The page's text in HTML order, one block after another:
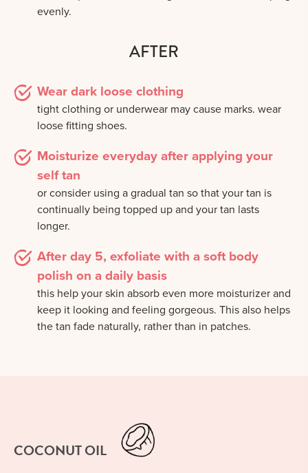
evenly.
AFTER
Wear dark loose clothing
tight clothing or underwear may cause marks. wear
loose fitting shoes.
Moisturize everyday after applying your
self tan
or consider using a gradual tan so that your tan is
continually being topped up and your tan lasts
longer.
After day 5, exfoliate with a soft body
polish on a daily basis
this help your skin absorb even more moisturizer and
keep it looking and feeling gorgeous. This also helps
the tan fade naturally, rather than in patches.
COCONUT OIL